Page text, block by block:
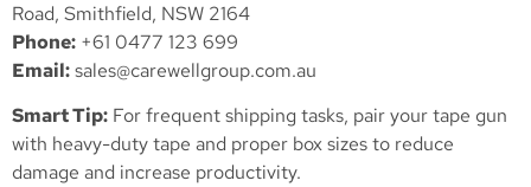
Road, Smithfield, NSW 2164
Phone: +61 0477 123 699
Email:sales@carewellgroup.com.au
Smart Tip: For frequent shipping tasks, pair your tape gun
with heavy-duty tape and proper box sizes to reduce
damage and increase productivity.